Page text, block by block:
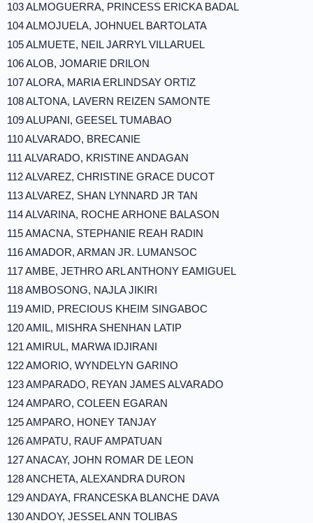
103 ALMOGUERRA, PRINCESS ERICKA BADAL
104 ALMOJUELA, JOHNUEL BARTOLATA
105 ALMUETE, NEIL JARRYL VILLARUEL
106 ALOB, JOMARIE DRILON
107 ALORA, MARIA ERLINDSAY ORTIZ
108 ALTONA, LAVERN REIZEN SAMONTE
109 ALUPANI, GEESEL TUMABAO
110 ALVARADO, BRECANIE
111 ALVARADO, KRISTINE ANDAGAN
112 ALVAREZ, CHRISTINE GRACE DUCOT
113 ALVAREZ, SHAN LYNNARD JR TAN
114 ALVARINA, ROCHE ARHONE BALASON
115 AMACNA, STEPHANIE REAH RADIN
116 AMADOR, ARMAN JR. LUMANSOC
117 AMBE, JETHRO ARL ANTHONY EAMIGUEL
118 AMBOSONG, NAJLA JIKIRI
119 AMID, PRECIOUS KHEIM SINGABOC
120 AMIL, MISHRA SHENHAN LATIP
121 AMIRUL, MARWA IDJIRANI
122 AMORIO, WYNDELYN GARINO
123 AMPARADO, REYAN JAMES ALVARADO
124 AMPARO, COLEEN EGARAN
125 AMPARO, HONEY TANJAY
126 AMPATU, RAUF AMPATUAN
127 ANACAY, JOHN ROMAR DE LEON
128 ANCHETA, ALEXANDRA DURON
129 ANDAYA, FRANCESKA BLANCHE DAVA
130 ANDOY, JESSEL ANN TOLIBAS